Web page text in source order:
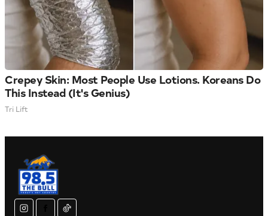
Crepey Skin: Most People Use Lotions. Koreans Do
This Instead (It's Genius)
Tri Lift